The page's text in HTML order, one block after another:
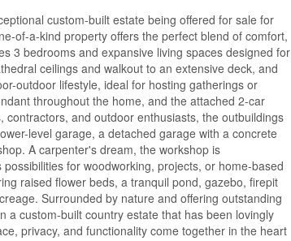
custom-built estate being offered for sale for
of-a-kind property offers the perfect blend of comfort,
3 bedrooms and expansive living spaces designed for
ceilings and walkout to an extensive deck, and
outdoor lifestyle, ideal for hosting gatherings or
throughout the home, and the attached 2-car
and outdoor enthusiasts, the outbuildings
level garage, a detached garage with a concrete
A carpenter's dream, the workshop is
for woodworking, projects, or home-based
raised flower beds, a tranquil pond, gazebo, firepit
Surrounded by nature and offering outstanding
a custom-built country estate that has been lovingly
privacy, and functionality come together in the heart